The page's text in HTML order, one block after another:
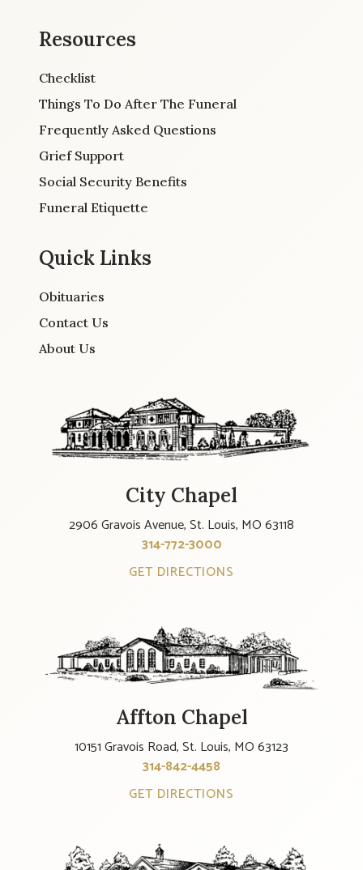
Resources
Checklist
Things To Do After The Funeral
Frequently Asked Questions
Grief Support
Social Security Benefits
Funeral Etiquette
Quick Links
Obituaries
Contact Us
About Us
City Chapel
2906 Gravois Avenue, St. Louis, MO 63118
314-772-3000
GET DIRECTIONS
Affton Chapel
10151 Gravois Road, St. Louis, MO 63123
314-842-4458
GET DIRECTIONS